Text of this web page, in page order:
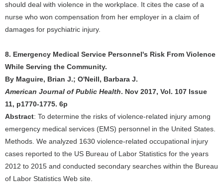
should deal with violence in the workplace. It cites the case of a
nurse who won compensation from her employer in a claim of
damages for psychiatric injury.
8. Emergency Medical Service Personnel's Risk From Violence
While Serving the Community.
By Maguire, Brian J.; O'Neill, Barbara J.
American Journal of Public Health. Nov 2017, Vol. 107 Issue
11, p1770-1775. 6p
Abstract: To determine the risks of violence-related injury among
emergency medical services (EMS) personnel in the United States.
Methods. We analyzed 1630 violence-related occupational injury
cases reported to the US Bureau of Labor Statistics for the years
2012 to 2015 and conducted secondary searches within the Bureau
of Labor Statistics Web site.